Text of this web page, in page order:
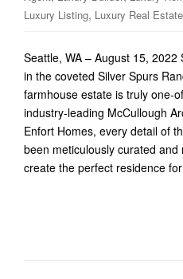
Luxury Listing, Luxury Real Estate
Seattle, WA – August 15,
in the coveted Silver Spurs
farmhouse estate is truly one-
industry-leading McCullough
Enfort Homes, every detail of
been meticulously curated
create the perfect residence